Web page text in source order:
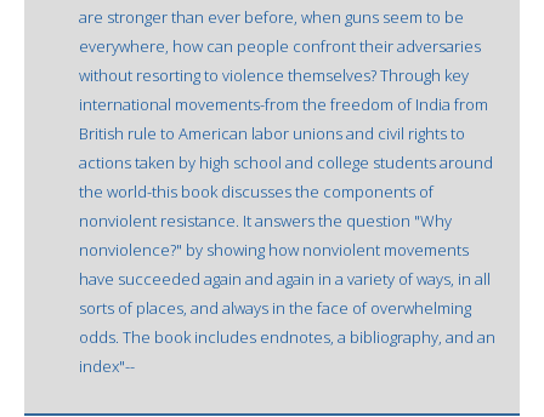
are stronger than ever before, when guns seem to be
everywhere, how can people confront their adversaries
without resorting to violence themselves? Through key
international movements-from the freedom of India from
British rule to American labor unions and civil rights to
actions taken by high school and college students around
the world-this book discusses the components of
nonviolent resistance. It answers the question "Why
nonviolence?" by showing how nonviolent movements
have succeeded again and again in a variety of ways, in all
sorts of places, and always in the face of overwhelming
odds. The book includes endnotes, a bibliography, and an
index"--